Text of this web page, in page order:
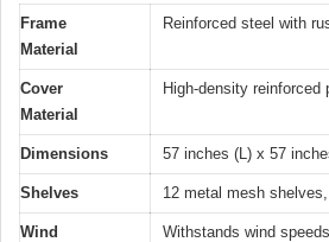
Frame
Material
Reinforced steel with
Cover
Material
High-density
Dimensions 57 inches (L) x 57
Shelves 12 metal mesh
Wind
Withstands wind